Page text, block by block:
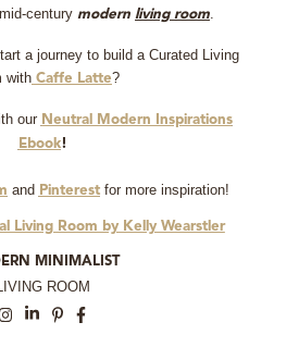
century modern living room
a journey to build a Curated Living
with Caffe Latte?
our Neutral Modern Inspirations
Ebook!
and Pinterest for more inspiration!
Living Room by Kelly Wearstler
MINIMALIST
LIVING ROOM